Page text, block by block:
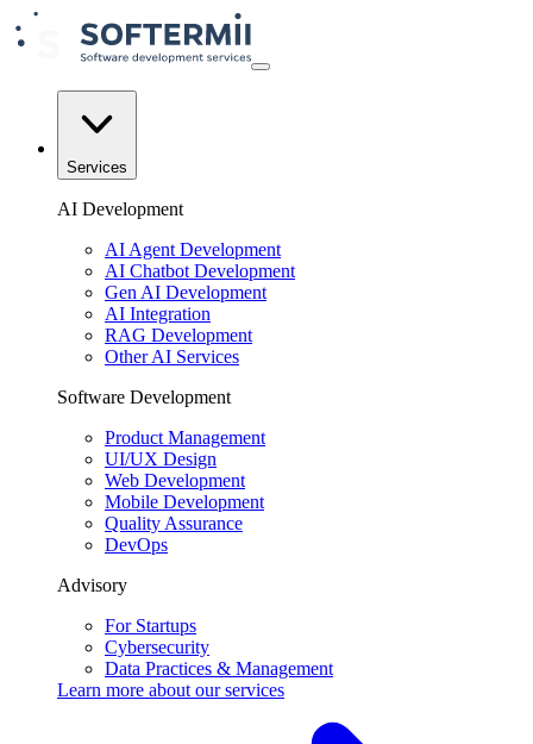
Services
AI Development
AI Agent Development
AI Chatbot Development
Gen AI Development
AI Integration
RAG Development
Other AI Services
Software Development
Product Management
UI/UX Design
Web Development
Mobile Development
Quality Assurance
DevOps
Advisory
For Startups
Cybersecurity
Data Practices & Management
Learn more about ourservices